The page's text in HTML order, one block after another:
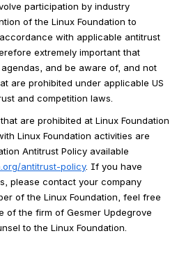
participation by industry
of the Linux Foundation to
with applicable antitrust
extremely important that
and be aware of, and not
are prohibited under applicable US
and competition laws.
are prohibited at Linux Foundation
Linux Foundation activities are
Antitrust Policy available
antitrust-policy. If you have
please contact your company
of the Linux Foundation, feel free
of the firm of Gesmer Updegrove
to the Linux Foundation.